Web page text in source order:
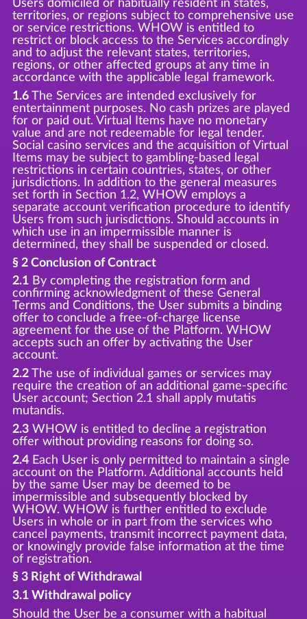
Users domiciled or habitually resident in states,
territories, or regions subject to comprehensive use
or service restrictions. WHOW is entitled to
restrict or block access to the Services accordingly
and to adjust the relevant states, territories,
regions, or other affected groups at any time in
accordance with the applicable legal framework.
1.6The Services are intended exclusively for
entertainment purposes. No cash prizes are played
for or paid out. Virtual Items have no monetary
value and are not redeemable for legal tender.
Social casino services and the acquisition of Virtual
Items may be subject to gambling-based legal
restrictions in certain countries, states, or other
jurisdictions. In addition to the general measures
set forth in Section 1.2, WHOW employs a
separate account verification procedure to identify
Users from such jurisdictions. Should accounts in
which use in an impermissible manner is
determined, they shall be suspended or closed.
§ 2 Conclusion of Contract
2.1By completing the registration form and
confirming acknowledgment of these General
Terms and Conditions, the User submits a binding
offer to conclude a free-of-charge license
agreement for the use of the Platform. WHOW
accepts such an offer by activating the User
account.
2.2The use of individual games or services may
require the creation of an additional game-specific
User account; Section 2.1 shall apply mutatis
mutandis.
2.3WHOW is entitled to decline a registration
offer without providing reasons for doing so.
2.4Each User is only permitted to maintain a single
account on the Platform. Additional accounts held
by the same User may be deemed to be
impermissible and subsequently blocked by
WHOW. WHOW is further entitled to exclude
Users in whole or in part from the services who
cancel payments, transmit incorrect payment data,
or knowingly provide false information at the time
of registration.
§ 3 Right of Withdrawal
3.1 Withdrawal policy
Should the User be a consumer with a habitual